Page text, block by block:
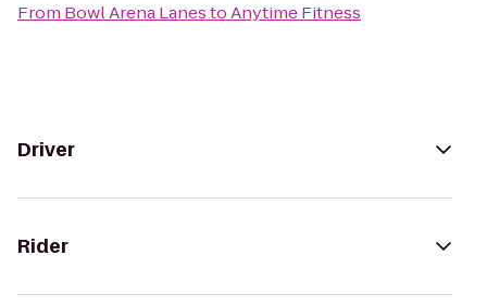
From Bowl Arena LanestoAnytime Fitness
Driver
Rider